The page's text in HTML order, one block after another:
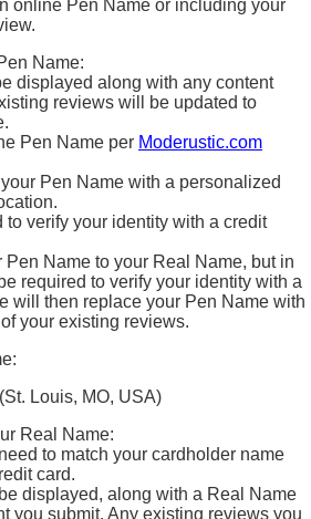
online Pen Name or including your
Name:
displayed along with any content
reviews will be updated to
Pen Name per Moderustic.com
Pen Name with a personalized
to verify your identity with a credit
Pen Name to your Real Name, but in
required to verify your identity with a
will then replace your Pen Name with
your existing reviews.
Louis, MO, USA)
Real Name:
to match your cardholder name
card.
displayed, along with a Real Name
you submit. Any existing reviews you